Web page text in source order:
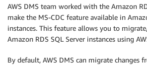
AWS DMS team worked with the Amazon
make the MS-CDC feature available in
instances. This feature allows you to
Amazon RDS SQL Server instances using
By default, AWS DMS can migrate changes